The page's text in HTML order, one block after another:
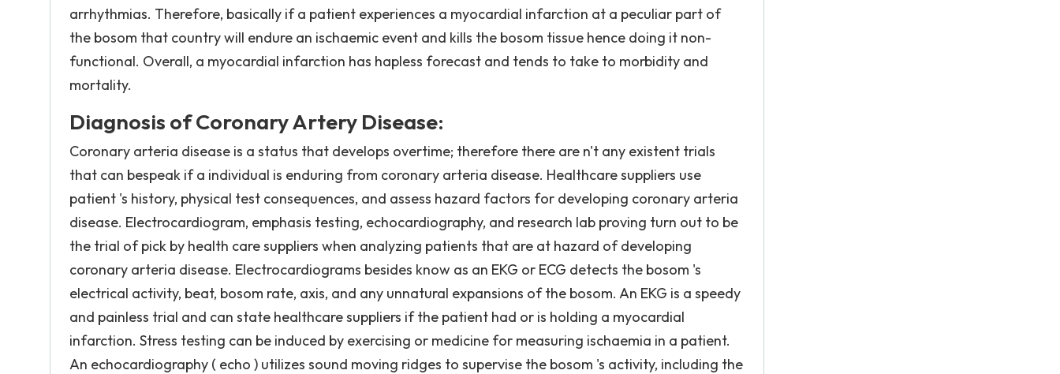
arrhythmias. Therefore, basically if a patient experiences a myocardial infarction at a peculiar part of
the bosom that country will endure an ischaemic event and kills the bosom tissue hence doing it non-
functional. Overall, a myocardial infarction has hapless forecast and tends to take to morbidity and
mortality.
Diagnosis of Coronary Artery Disease:
Coronary arteria disease is a status that develops overtime; therefore there are n't any existent trials
that can bespeak if a individual is enduring from coronary arteria disease. Healthcare suppliers use
patient 's history, physical test consequences, and assess hazard factors for developing coronary arteria
disease. Electrocardiogram, emphasis testing, echocardiography, and research lab proving turn out to be
the trial of pick by health care suppliers when analyzing patients that are at hazard of developing
coronary arteria disease. Electrocardiograms besides know as an EKG or ECG detects the bosom 's
electrical activity, beat, bosom rate, axis, and any unnatural expansions of the bosom. An EKG is a speedy
and painless trial and can state healthcare suppliers if the patient had or is holding a myocardial
infarction. Stress testing can be induced by exercising or medicine for measuring ischaemia in a patient.
An echocardiography ( echo ) utilizes sound moving ridges to supervise the bosom 's activity, including the